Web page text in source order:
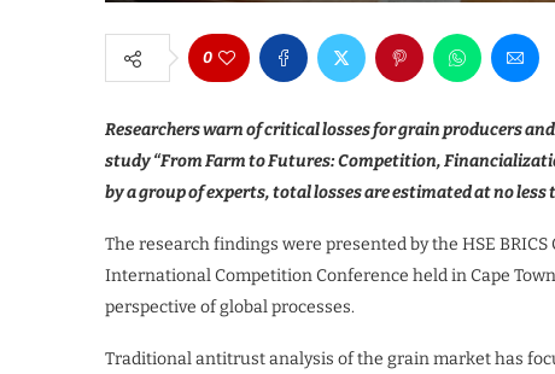
0
Researchers warn of critical losses for grain producers
study “From Farm to Futures: Competition,
by a group of experts, total losses are estimated at no
The research findings were presented by the HSE
International Competition Conference held in Cape
perspective of global processes.
Traditional antitrust analysis of the grain market has